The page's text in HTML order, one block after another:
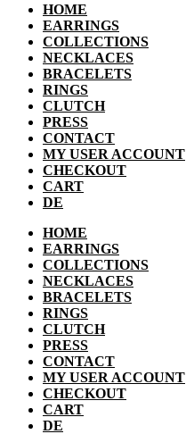
HOME
EARRINGS
COLLECTIONS
NECKLACES
BRACELETS
RINGS
CLUTCH
PRESS
CONTACT
MY USER ACCOUNT
CHECKOUT
CART
DE
HOME
EARRINGS
COLLECTIONS
NECKLACES
BRACELETS
RINGS
CLUTCH
PRESS
CONTACT
MY USER ACCOUNT
CHECKOUT
CART
DE